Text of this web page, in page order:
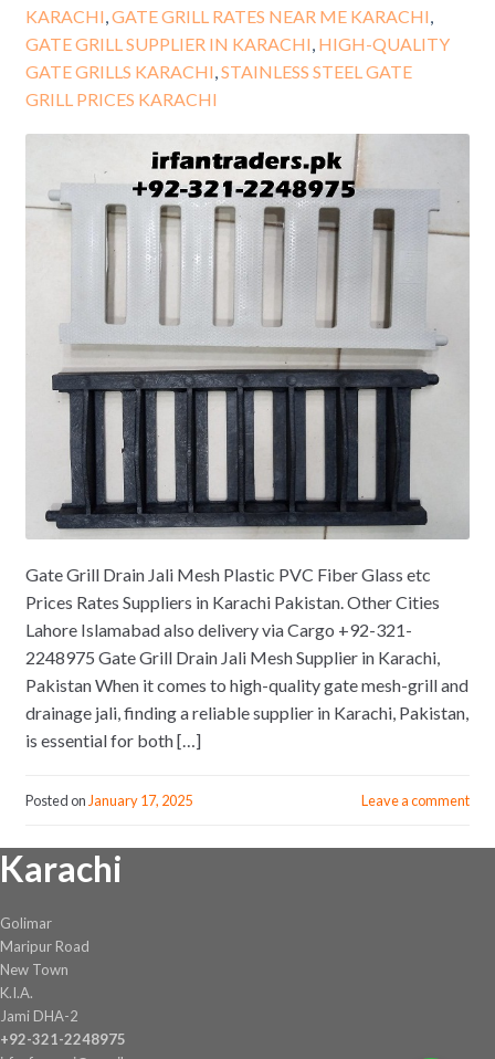
KARACHI GATE GRILL RATES NEAR ME KARACHI
GATE GRILL SUPPLIER IN KARACHI HIGH-QUALITY
GATE GRILLS KARACHI STAINLESS STEEL GATE
GRILL PRICES KARACHI
Gate Grill Drain Jali Mesh Plastic PVC Fiber Glass etc
Prices Rates Suppliers in Karachi Pakistan. Other Cities
Lahore Islamabad also delivery via Cargo +92-321-
2248975 Gate Grill Drain Jali Mesh Supplier in Karachi,
Pakistan When it comes to high-quality gate mesh-grill and
drainage jali, finding a reliable supplier in Karachi, Pakistan,
is essential for both […]
Posted onJanuary 17, 2025 Leave a comment
Karachi
Golimar
Maripur Road
New Town
K.I.A.
Jami DHA-2
+92-321-2248975